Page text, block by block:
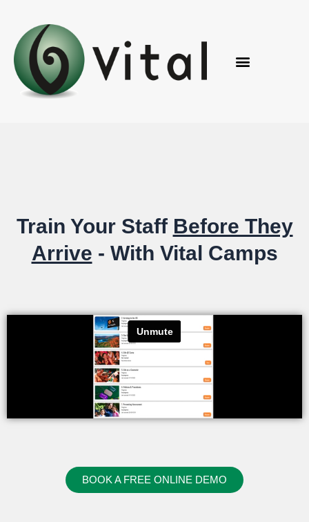
content
Train Your Staff Before They
Arrive - With Vital Camps
BOOK A FREE ONLINE DEMO